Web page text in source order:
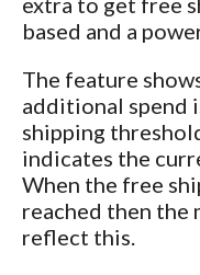
based and a
The feature
additional spend
shipping
indicates the
When the free
reached then the
reflect this.